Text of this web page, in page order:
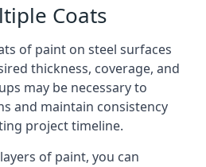
Coats
of paint on steel surfaces
thickness, coverage, and
may be necessary to
and maintain consistency
project timeline.
of paint, you can